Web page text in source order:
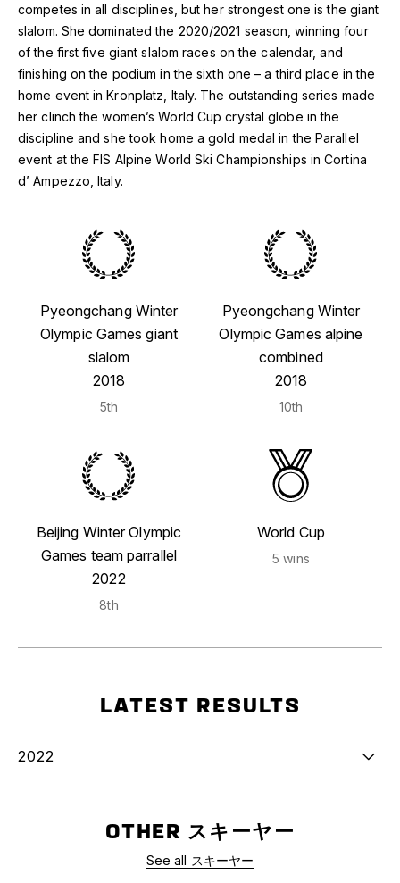
competes in all disciplines, but her strongest one is the giant
slalom. She dominated the 2020/2021 season, winning four
of the first five giant slalom races on the calendar, and
finishing on the podium in the sixth one – a third place in the
home event in Kronplatz, Italy. The outstanding series made
her clinch the women’s World Cup crystal globe in the
discipline and she took home a gold medal in the Parallel
event at the FIS Alpine World Ski Championships in Cortina
d’ Ampezzo, Italy.
Pyeongchang Winter
Olympic Games giant
slalom
2018
5th
Pyeongchang Winter
Olympic Games alpine
combined
2018
10th
Beijing Winter Olympic
Games team parrallel
2022
8th
World Cup
5 wins
LATEST RESULTS
2022
OTHER スキーヤー
See all スキーヤー